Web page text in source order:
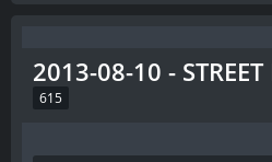
2013-08-10 -
615